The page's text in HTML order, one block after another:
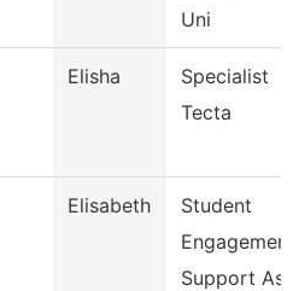
Uni
Elisha
Specialist
Tecta
Elisabeth
Student
Support Ass